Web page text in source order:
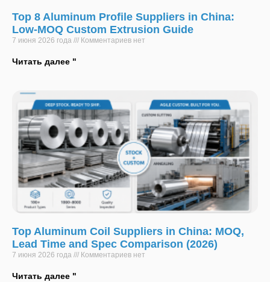
Top 8 Aluminum Profile Suppliers in China:
Low-MOQ Custom Extrusion Guide
7 июня 2026 года Комментариев нет
Читать далее "
Top Aluminum Coil Suppliers in China: MOQ,
Lead Time and Spec Comparison (2026)
7 июня 2026 года Комментариев нет
Читать далее "